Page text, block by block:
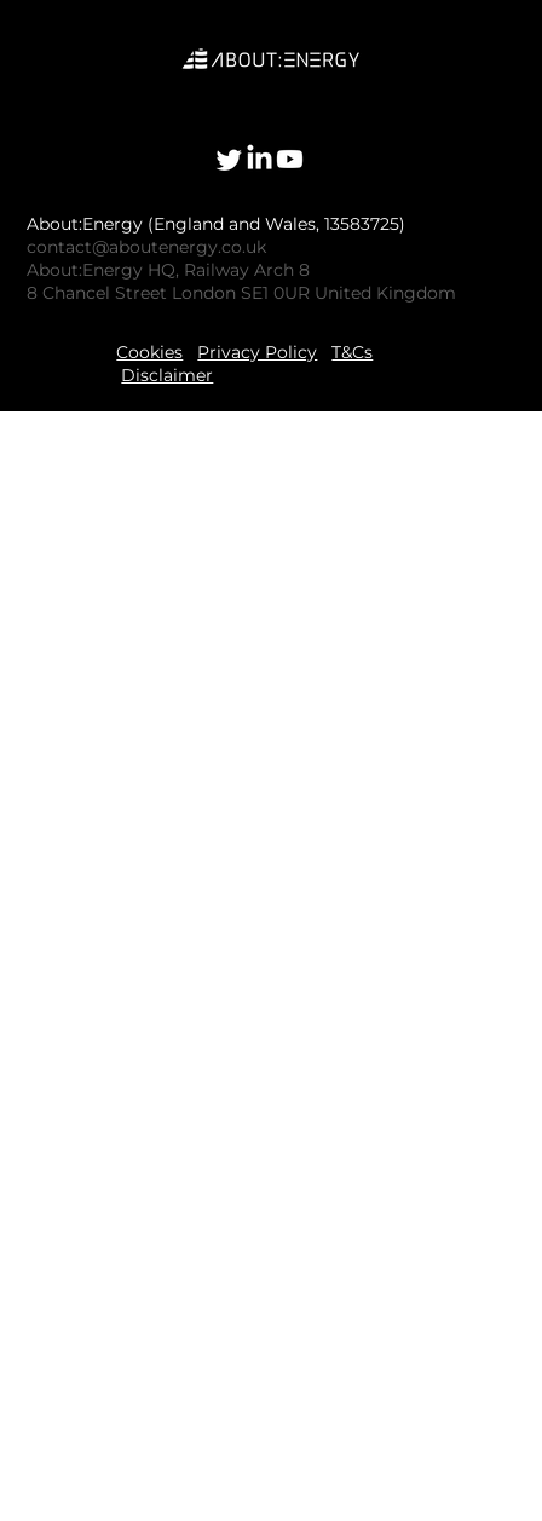
About:Energy (England and Wales, 13583725)
contact@aboutenergy.co.uk
About:Energy HQ, Railway Arch 8
8 Chancel Street London SE1 0UR United Kingdom
Cookies Privacy Policy
T&Cs
Disclaimer